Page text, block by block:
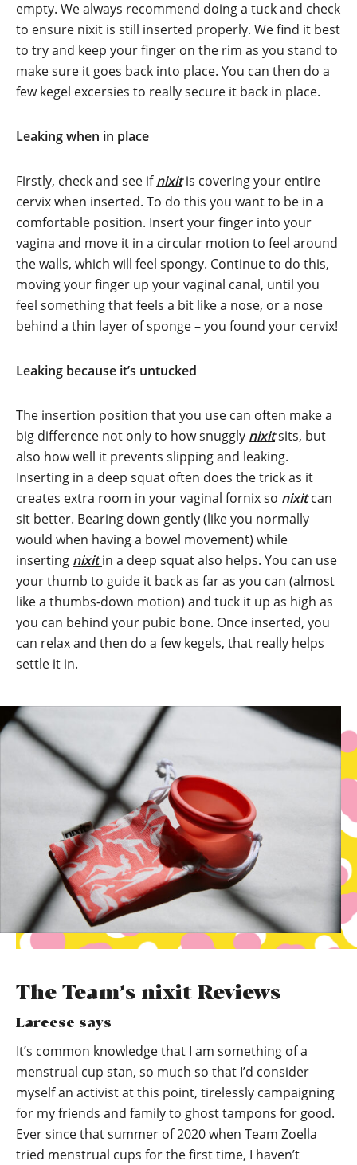
empty. We always recommend doing a tuck and check
to ensure nixit is still inserted properly. We find it best
to try and keep your finger on the rim as you stand to
make sure it goes back into place. You can then do a
few kegel excersies to really secure it back in place.
Leaking when in place
Firstly, check and see ifnixitis covering your entire
cervix when inserted. To do this you want to be in a
comfortable position. Insert your finger into your
vagina and move it in a circular motion to feel around
the walls, which will feel spongy. Continue to do this,
moving your finger up your vaginal canal, until you
feel something that feels a bit like a nose, or a nose
behind a thin layer of sponge – you found your cervix!
Leaking because it’s untucked
The insertion position that you use can often make a
big difference not only to how snuggly nixitsits, but
also how well it prevents slipping and leaking.
Inserting in a deep squat often does the trick as it
creates extra room in your vaginal fornix so nixitcan
sit better. Bearing down gently (like you normally
would when having a bowel movement) while
inserting nixitin a deep squat also helps. You can use
your thumb to guide it back as far as you can (almost
like a thumbs-down motion) and tuck it up as high as
you can behind your pubic bone. Once inserted, you
can relax and then do a few kegels, that really helps
settle it in.
The Team’s nixit Reviews
Lareese says
It’s common knowledge that I am something of a
menstrual cup stan, so much so that I’d consider
myself an activist at this point, tirelessly campaigning
for my friends and family to ghost tampons for good.
Ever since that summer of 2020 when Team Zoella
tried menstrual cups for the first time, I haven’t